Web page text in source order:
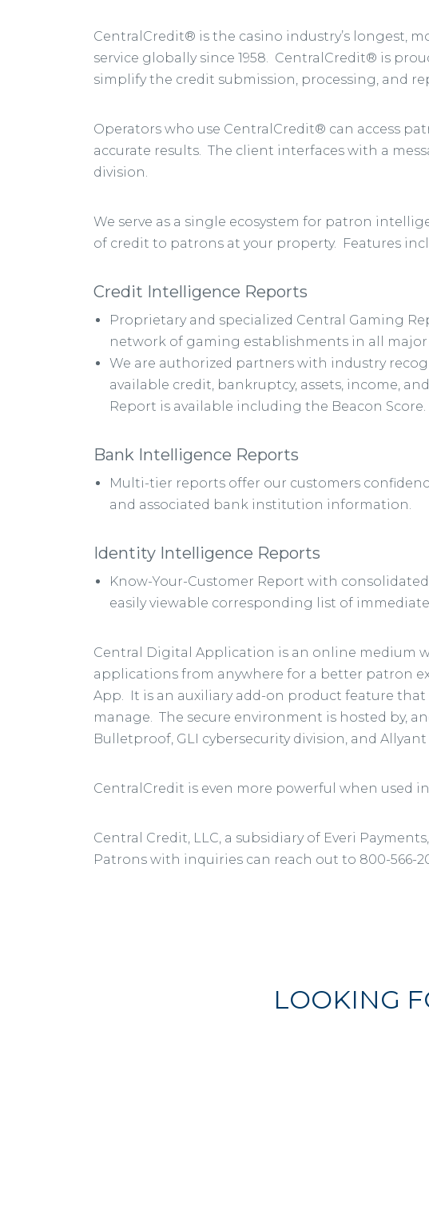
CentralCredit® is the casino industry’s longest,
service globally since 1958. CentralCredit® is
simplify the credit submission, processing, and
Operators who use CentralCredit® can access
accurate results. The client interfaces with a
division.
We serve as a single ecosystem for patron
of credit to patrons at your property. Features
Credit Intelligence Reports
Proprietary and specialized Central Gaming
network of gaming establishments in all major
We are authorized partners with industry
available credit, bankruptcy, assets, income,
Report is available including the Beacon Score.
Bank Intelligence Reports
Multi-tier reports offer our customers
and associated bank institution information.
Identity Intelligence Reports
Know-Your-Customer Report with
easily viewable corresponding list of
Central Digital Application is an online medium
applications from anywhere for a better patron
App. It is an auxiliary add-on product feature
manage. The secure environment is hosted by,
Bulletproof, GLI cybersecurity division, and
CentralCredit is even more powerful when used
Central Credit, LLC, a subsidiary of Everi
Patrons with inquiries can reach out to 800-566-
LOOKING